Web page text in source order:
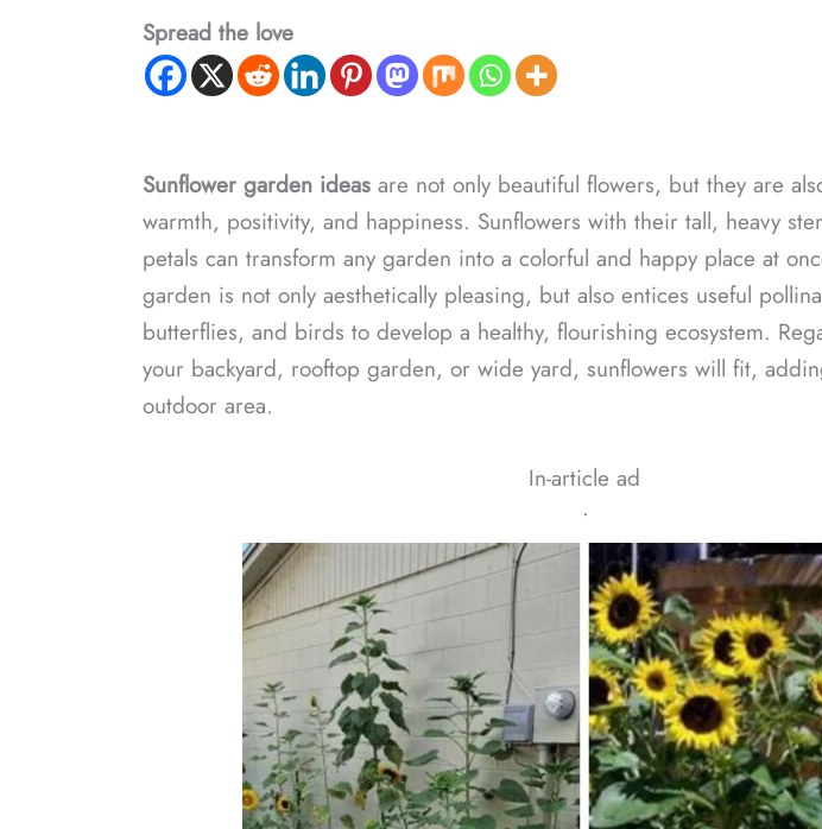
Spread the love
Sunflower garden ideasare not only beautiful flowers, but they are
warmth, positivity, and happiness. Sunflowers with their tall, heavy
petals can transform any garden into a colorful and happy place at
garden is not only aesthetically pleasing, but also entices useful
butterflies, and birds to develop a healthy, flourishing ecosystem.
your backyard, rooftop garden, or wide yard, sunflowers will fit,
outdoor area.
In-article ad
ᐧ